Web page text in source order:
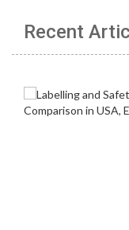
Recent